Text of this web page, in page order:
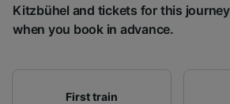
Kitzbühel and tickets for this
when you book in advance.
First train